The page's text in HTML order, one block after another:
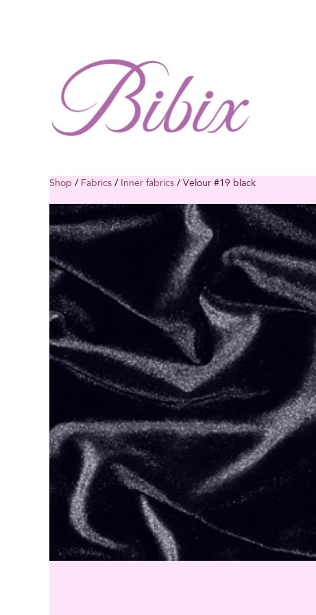
Shop / Fabrics / Inner fabrics / Velour #19 black